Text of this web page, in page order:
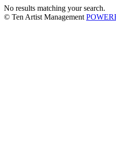
No results matching your search.
© Ten Artist Management